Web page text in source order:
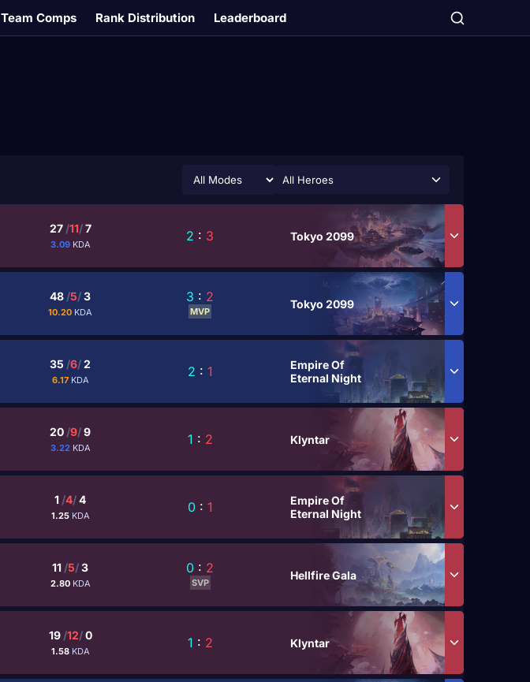
Team Comps Rank Distribution Leaderboard
All Heroes
27 /11/7
3.09 KDA
2 : 3 Tokyo 2099
48 /5/3
10.20 KDA
3 : 2
MVP
Tokyo 2099
35 /6/2
6.17 KDA
2 : 1
Empire Of
Eternal Night
20 /9/9
3.22 KDA
1 : 2 Klyntar
1 /4/4
1.25 KDA
0: 1
Empire Of
Eternal Night
11 /5/3
2.80 KDA
0 : 2
SVP
Hellfire Gala
19 /12/0
1.58 KDA
1 : 2 Klyntar